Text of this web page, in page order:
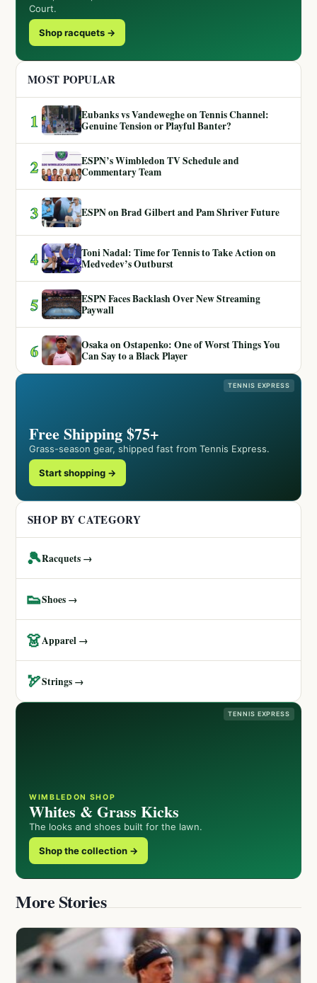
Court.
Shop racquets →
MOST POPULAR
1
Eubanks vs Vandeweghe on Tennis Channel:
Genuine Tension or Playful Banter?
2
ESPN’s Wimbledon TV Schedule and
Commentary Team
3 ESPN on Brad Gilbert and Pam Shriver Future
4
Toni Nadal: Time for Tennis to Take Action on
Medvedev’s Outburst
5
ESPN Faces Backlash Over New Streaming
Paywall
6
Osaka on Ostapenko: One of Worst Things You
Can Say to a Black Player
TENNIS EXPRESS
Free Shipping $75+
Grass-season gear, shipped fast from Tennis Express.
Start shopping →
SHOP BY CATEGORY
🎾Racquets →
👟Shoes →
👗Apparel →
🏹Strings →
TENNIS EXPRESS
WIMBLEDON SHOP
Whites & Grass Kicks
The looks and shoes built for the lawn.
Shop the collection →
More Stories